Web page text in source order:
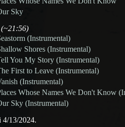
Sky
(Instrumental)
Shores (Instrumental)
You My Story (Instrumental)
First to Leave (Instrumental)
(Instrumental)
Whose Names We Don't Know
Sky (Instrumental)
13/2024.